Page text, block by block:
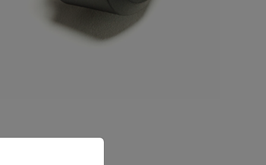
version of our website.